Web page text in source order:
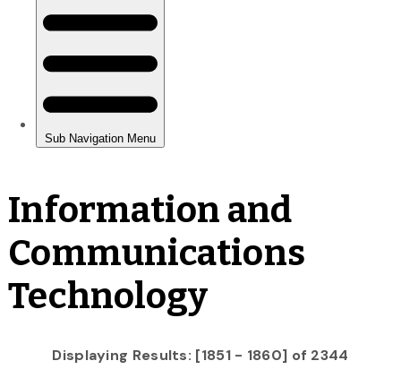
Information and
Communications
Technology
Displaying Results: [1851 - 1860] of 2344